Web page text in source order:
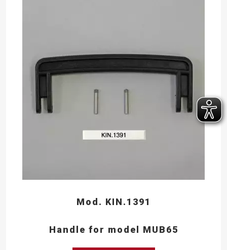
Mod. KIN.1391
Handle for model MUB65